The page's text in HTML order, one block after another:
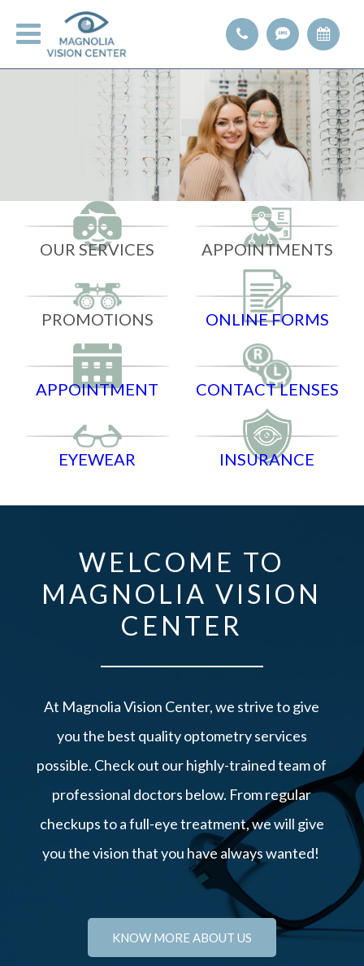
OUR SERVICES APPOINTMENTS
PROMOTIONS ONLINE FORMS
APPOINTMENT CONTACT LENSES
EYEWEAR INSURANCE
WELCOME TO
MAGNOLIA VISION
CENTER
At Magnolia Vision Center, we strive to give
you the best quality optometry services
possible. Check out our highly-trained team of
professional doctors below. From regular
checkups to a full-eye treatment, we will give
you the vision that you have always wanted!
KNOW MORE ABOUT US